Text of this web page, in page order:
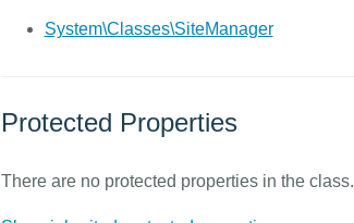
System\Classes\SiteManager
Protected Properties
There are no protected properties in the class.